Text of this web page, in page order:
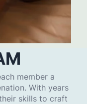
member a
With years
skills to craft